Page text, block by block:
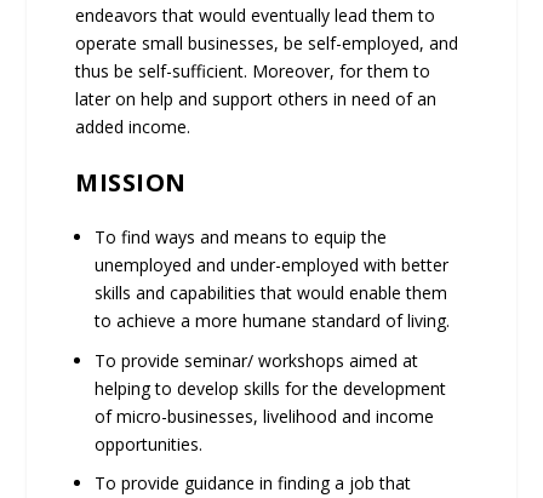
endeavors that would eventually lead them to
operate small businesses, be self-employed, and
thus be self-sufficient. Moreover, for them to
later on help and support others in need of an
added income.
MISSION
To find ways and means to equip the
unemployed and under-employed with better
skills and capabilities that would enable them
to achieve a more humane standard of living.
To provide seminar/ workshops aimed at
helping to develop skills for the development
of micro-businesses, livelihood and income
opportunities.
To provide guidance in finding a job that